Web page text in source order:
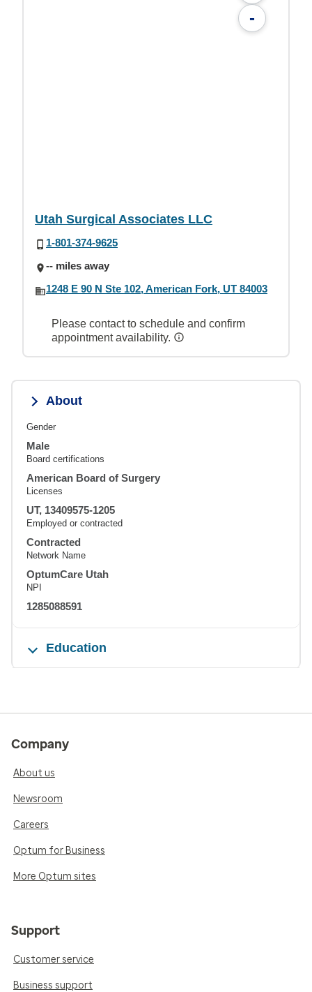
-
Utah Surgical Associates LLC
1-801-374-9625
-- miles away
1248 E 90 N Ste 102, American Fork, UT 84003
Please contact to schedule and confirm
appointment availability.
About
Gender
Male
Board certifications
American Board of Surgery
Licenses
UT, 13409575-1205
Employed or contracted
Contracted
Network Name
OptumCare Utah
NPI
1285088591
Education
Company
About us
Newsroom
Careers
Optum for Business
More Optum sites
Support
Customer service
Business support